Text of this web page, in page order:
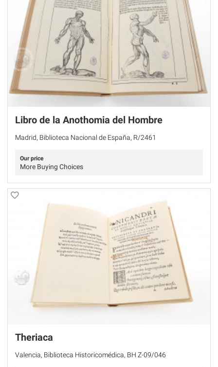
Libro de la Anothomia del Hombre
Madrid, Biblioteca Nacional de España, R/2461
Our price
More Buying Choices
Theriaca
Valencia, Biblioteca Historicomédica, BH Z-09/046